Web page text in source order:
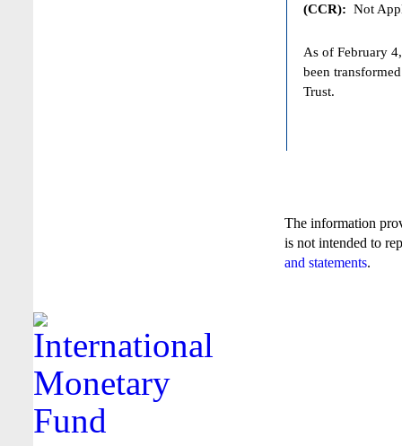
(CCR): Not
As of February
been
Trust.
The information
is not intended to
and statements.